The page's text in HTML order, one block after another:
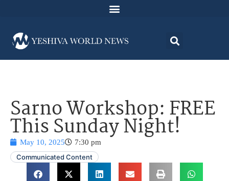
Sarno Workshop: FREE
This Sunday Night!
May 10, 2025
7:30 pm
Communicated Content